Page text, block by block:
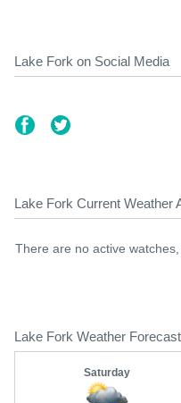
Lake Fork on Social Media
Lake Fork Current Weather
There are no active
Lake Fork Weather Forecast
Saturday